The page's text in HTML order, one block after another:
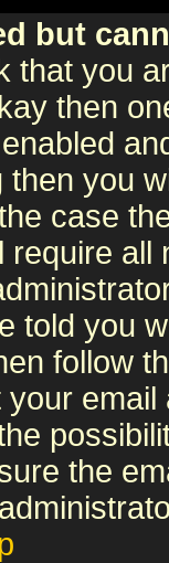
but
that you
then
then you
case
require
told you
follow
your
the